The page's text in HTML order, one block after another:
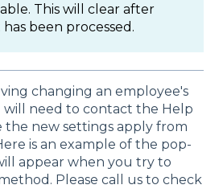
This will clear after
been processed.
changing an employee's
will need to contact the Help
the new settings apply from
is an example of the pop-
appear when you try to
Please call us to check